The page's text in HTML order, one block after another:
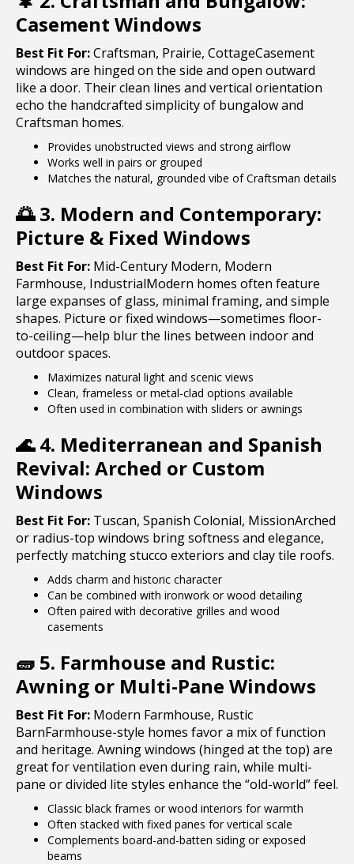
Casement Windows
Best Fit For:Craftsman, Prairie, CottageCasement
windows are hinged on the side and open outward
like a door. Their clean lines and vertical orientation
echo the handcrafted simplicity of bungalow and
Craftsman homes.
Provides unobstructed views and strong airflow
Works well in pairs or grouped
Matches the natural, grounded vibe of Craftsman details
🌅3. Modern and Contemporary:
Picture & Fixed Windows
Best Fit For: Mid-Century Modern, Modern
Farmhouse, IndustrialModern homes often feature
large expanses of glass, minimal framing, and simple
shapes. Picture or fixed windows—sometimes floor-
to-ceiling—help blur the lines between indoor and
outdoor spaces.
Maximizes natural light and scenic views
Clean, frameless or metal-clad options available
Often used in combination with sliders or awnings
🌊4. Mediterranean and Spanish
Revival: Arched or Custom
Windows
Best Fit For: Tuscan, Spanish Colonial, MissionArched
or radius-top windows bring softness and elegance,
perfectly matching stucco exteriors and clay tile roofs.
Adds charm and historic character
Can be combined with ironwork or wood detailing
Often paired with decorative grilles and wood
casements
🧱 5. Farmhouse and Rustic:
Awning or Multi-Pane Windows
Best Fit For: Modern Farmhouse, Rustic
BarnFarmhouse-style homes favor a mix of function
and heritage. Awning windows (hinged at the top) are
great for ventilation even during rain, while multi-
pane or divided lite styles enhance the “old-world” feel.
Classic black frames or wood interiors for warmth
Often stacked with fixed panes for vertical scale
Complements board-and-batten siding or exposed
beams